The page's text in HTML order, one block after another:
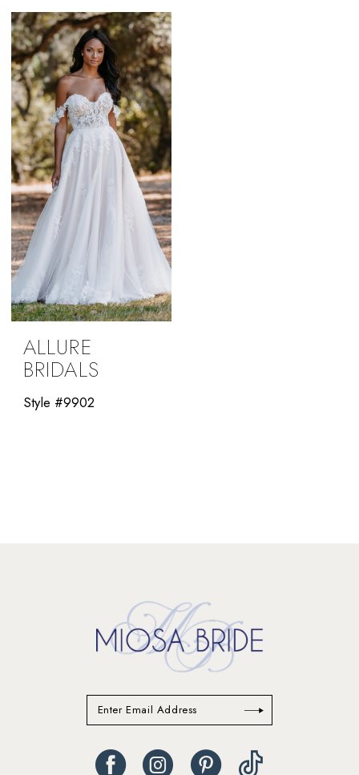
ALLURE
BRIDALS
Style #9902